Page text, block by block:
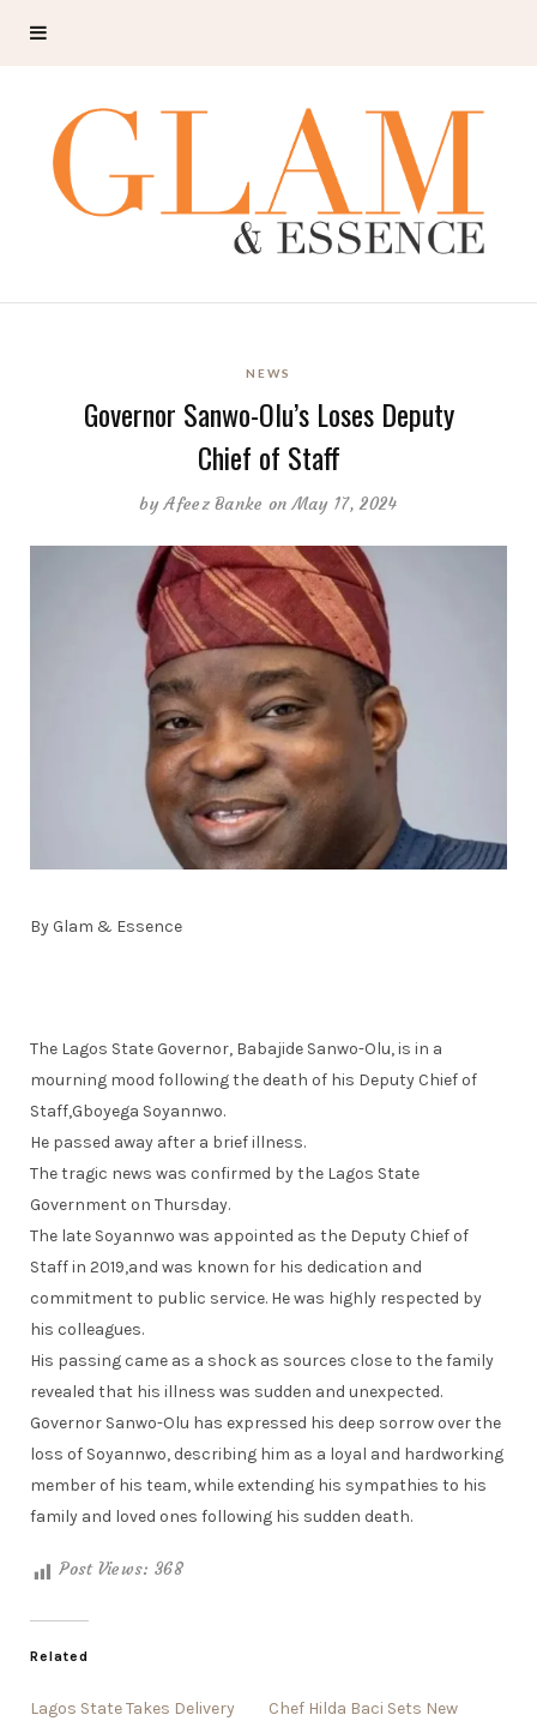
NEWS
Governor Sanwo-Olu’s Loses Deputy
Chief of Staff
byAfeez Banke on May 17, 2024
By Glam & Essence
The Lagos State Governor, Babajide Sanwo-Olu, is in a
mourning mood following the death of his Deputy Chief of
Staff,Gboyega Soyannwo.
He passed away after a brief illness.
The tragic news was confirmed by the Lagos State
Government on Thursday.
The late Soyannwo was appointed as the Deputy Chief of
Staff in 2019,and was known for his dedication and
commitment to public service. He was highly respected by
his colleagues.
His passing came as a shock as sources close to the family
revealed that his illness was sudden and unexpected.
Governor Sanwo-Olu has expressed his deep sorrow over the
loss of Soyannwo, describing him as a loyal and hardworking
member of his team, while extending his sympathies to his
family and loved ones following his sudden death.
Post Views: 368
Related
Lagos State Takes Delivery
Chef Hilda Baci Sets New